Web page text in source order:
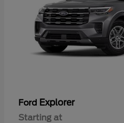
Ford Explorer
Starting at